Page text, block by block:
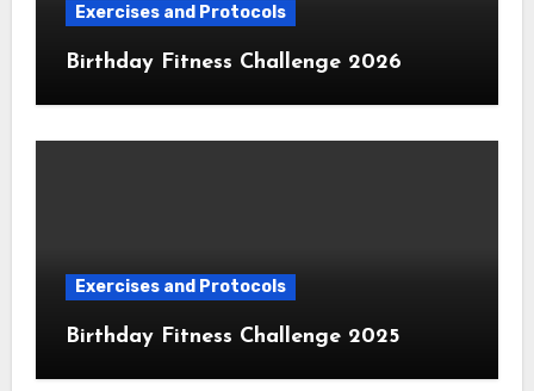
Exercises and Protocols
Birthday Fitness Challenge 2026
Exercises and Protocols
Birthday Fitness Challenge 2025